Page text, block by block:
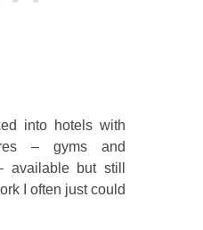
into hotels with
– gyms and
available but still
I often just could